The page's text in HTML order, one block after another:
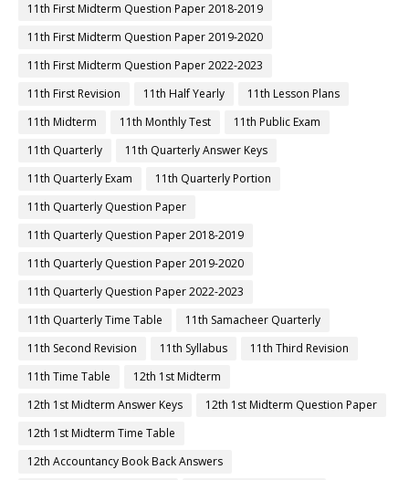
11th First Midterm Question Paper 2018-2019
11th First Midterm Question Paper 2019-2020
11th First Midterm Question Paper 2022-2023
11th First Revision
11th Half Yearly
11th Lesson Plans
11th Midterm
11th Monthly Test
11th Public Exam
11th Quarterly
11th Quarterly Answer Keys
11th Quarterly Exam
11th Quarterly Portion
11th Quarterly Question Paper
11th Quarterly Question Paper 2018-2019
11th Quarterly Question Paper 2019-2020
11th Quarterly Question Paper 2022-2023
11th Quarterly Time Table
11th Samacheer Quarterly
11th Second Revision
11th Syllabus
11th Third Revision
11th Time Table
12th 1st Midterm
12th 1st Midterm Answer Keys
12th 1st Midterm Question Paper
12th 1st Midterm Time Table
12th Accountancy Book Back Answers